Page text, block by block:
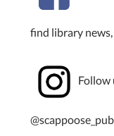
find library
Follow